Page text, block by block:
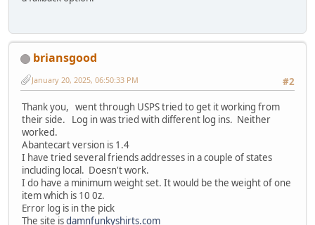
briansgood
#2
January 20, 2025, 06:50:33 PM
Thank you, went through USPS tried to get it working from
their side. Log in was tried with different log ins. Neither
worked.
Abantecart version is 1.4
I have tried several friends addresses in a couple of states
including local. Doesn't work.
I do have a minimum weight set. It would be the weight of one
item which is 10 0z.
Error log is in the pick
The site isdamnfunkyshirts.com